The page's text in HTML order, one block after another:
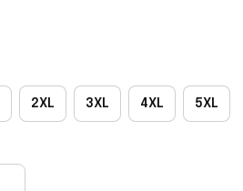
2XL 3XL 4XL 5XL